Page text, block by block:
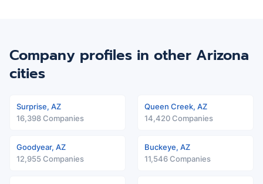
Company profiles in other Arizona
cities
Surprise, AZ
16,398 Companies
Queen Creek, AZ
14,420 Companies
Goodyear, AZ
12,955 Companies
Buckeye, AZ
11,546 Companies